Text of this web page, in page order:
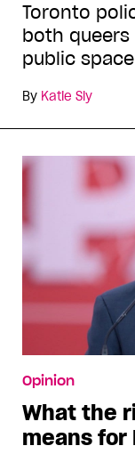
Toronto
both
public space
By Katie Sly
Opinion
What the
means for